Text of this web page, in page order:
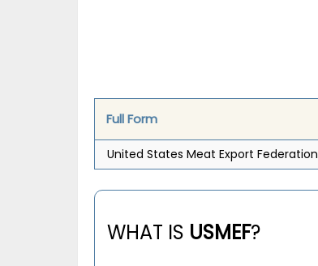
Full Form
United States Meat Export Federation
WHAT IS USMEF?